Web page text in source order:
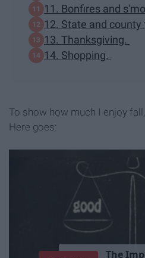
11. Bonfires and
12. State and county
13. Thanksgiving.
14. Shopping.
To show how much I enjoy
Here goes: